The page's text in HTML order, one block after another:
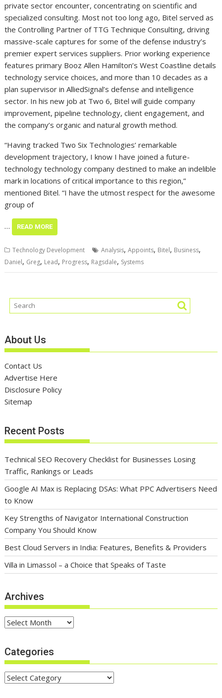
private sector encounter, concentrating on scientific and
specialized consulting. Most not too long ago, Bitel served as
the Controlling Partner of TTG Technique Consulting, driving
massive-scale captures for some of the defense industry’s
premier expert services suppliers. Prior working experience
features primary Booz Allen Hamilton’s West Coastline details
technology service choices, and more than 10 decades as a
plan supervisor in AlliedSignal’s defense and intelligence
sector. In his new job at Two 6, Bitel will guide company
improvement, pipeline technology, client engagement, and
the company’s organic and natural growth method.
“Having tracked Two Six Technologies’ remarkable
development trajectory, I know I have joined a future-
technology technology company destined to make an indelible
mark in locations of critical importance to this region,”
mentioned Bitel. “I have the utmost respect for the awesome
group of
… READ MORE
Technology Development Analysis,Appoints, Bitel, Business,
Daniel, Greg, Lead, Progress, Ragsdale, Systems
About Us
Contact Us
Advertise Here
Disclosure Policy
Sitemap
Recent Posts
Technical SEO Recovery Checklist for Businesses Losing
Traffic, Rankings or Leads
Google AI Max is Replacing DSAs: What PPC Advertisers Need
to Know
Key Strengths of Navigator International Construction
Company You Should Know
Best Cloud Servers in India: Features, Benefits & Providers
Villa in Limassol – a Choice that Speaks of Taste
Archives
Archives
Categories
Categories